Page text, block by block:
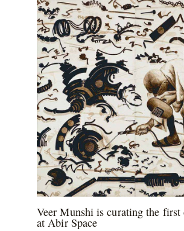
Veer Munshi is curating the
at Abir Space